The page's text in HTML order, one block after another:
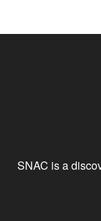
SNAC is a